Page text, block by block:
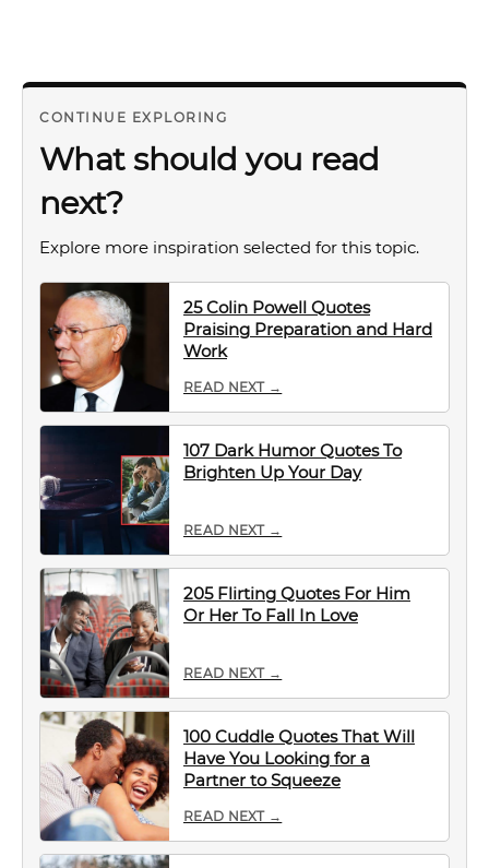
CONTINUE EXPLORING
What should you read
next?
Explore more inspiration selected for this topic.
25 Colin Powell Quotes
Praising Preparation and Hard
Work
READ NEXT →
107 Dark Humor Quotes To
Brighten Up Your Day
READ NEXT →
205 Flirting Quotes For Him
Or Her To Fall In Love
READ NEXT →
100 Cuddle Quotes That Will
Have You Looking for a
Partner to Squeeze
READ NEXT →